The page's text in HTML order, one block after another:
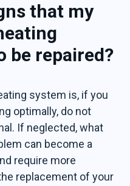
that my
be repaired?
system is, if you
optimally, do not
If neglected, what
can become a
require more
replacement of your